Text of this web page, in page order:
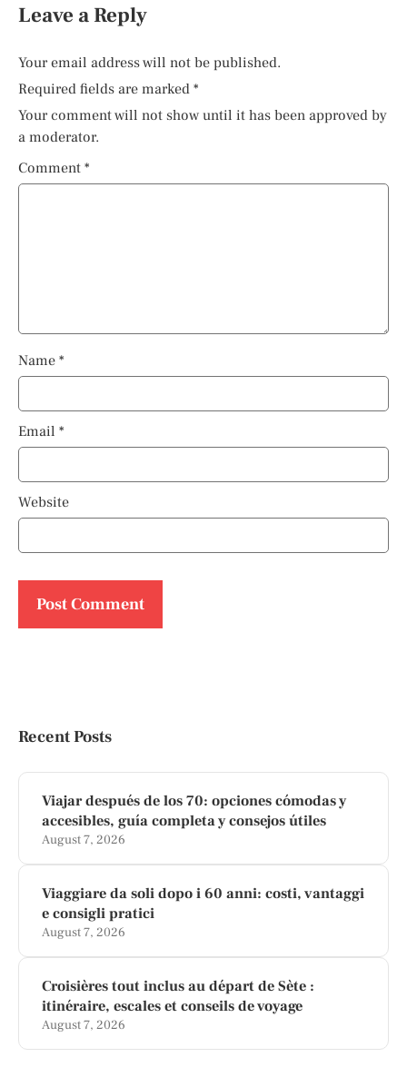
Leave a Reply
Your email address will not be published.
Required fields are marked *
Your comment will not show until it has been approved by
a moderator.
Comment *
Name *
Email *
Website
Recent Posts
Viajar después de los 70: opciones cómodas y
accesibles, guía completa y consejos útiles
August 7, 2026
Viaggiare da soli dopo i 60 anni: costi, vantaggi
e consigli pratici
August 7, 2026
Croisières tout inclus au départ de Sète :
itinéraire, escales et conseils de voyage
August 7, 2026